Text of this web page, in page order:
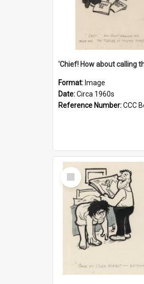
Format: Image
Date:Circa 1960s
Reference Number:CCC
Select
Item